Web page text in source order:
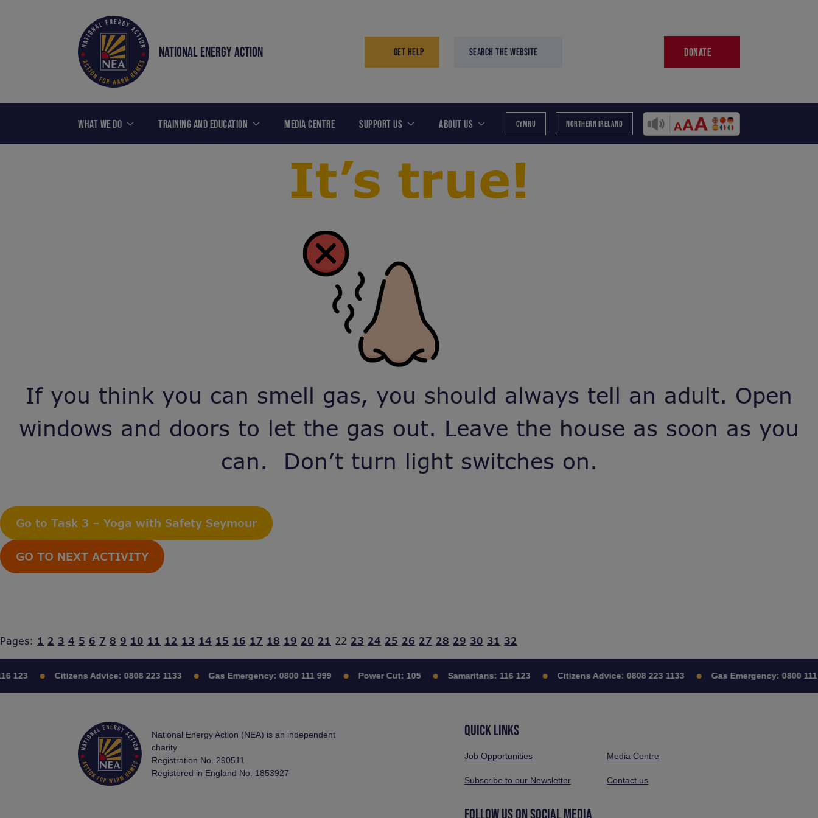
NATIONAL ENERGY ACTION GET HELP SEARCH THE WEBSITE DONATE
WHAT WE DO TRAINING AND EDUCATION MEDIA CENTRE SUPPORT US ABOUT US CYMRU NORTHERN IRELAND
It’s true!
If you think you can smell gas, you should always tell an adult. Open
windows and doors to let the gas out. Leave the house as soon as you
can. Don’t turn light switches on.
Go to Task 3 – Yoga with Safety Seymour
GO TO NEXT ACTIVITY
Pages: 1 2 3 4 5 6 7 8 9 10 11 12 13 14 15 16 17 18 19 20 21 22 23 24 25 26 27 28 29 30 31 32
123 Citizens Advice: 0808 223 1133 Gas Emergency: 0800 111 999 Power Cut: 105 Samaritans: 116 123 Citizens Advice: 0808 223 1133 Gas Emergency: 0800 111
National Energy Action (NEA) is an independent
charity
Registration No. 290511
Registered in England No. 1853927
QUICK LINKS
Job Opportunities Media Centre
Subscribe to our Newsletter Contact us
FOLLOW US ON SOCIAL MEDIA